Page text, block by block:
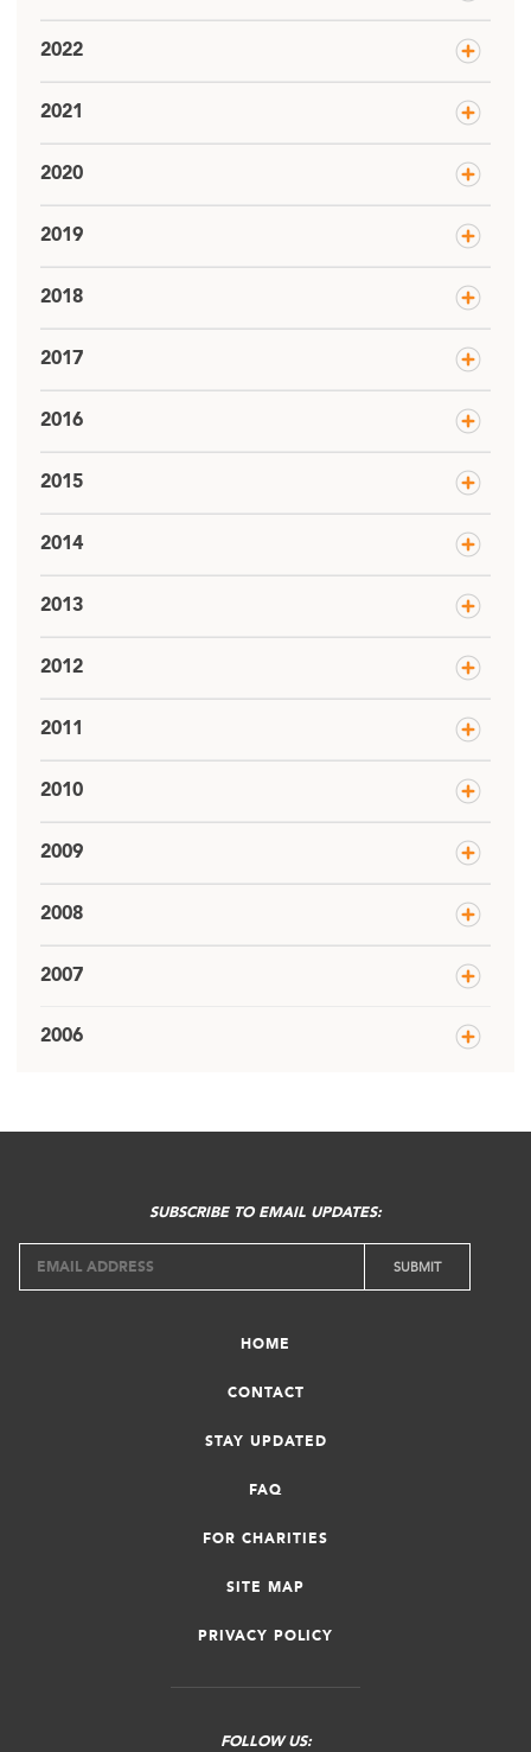
2022
2021
2020
2019
2018
2017
2016
2015
2014
2013
2012
2011
2010
2009
2008
2007
2006
HOME
CONTACT
STAY UPDATED
FAQ
FOR CHARITIES
SITE MAP
PRIVACY POLICY
FOLLOW US:
SUBSCRIBE TO EMAIL UPDATES: